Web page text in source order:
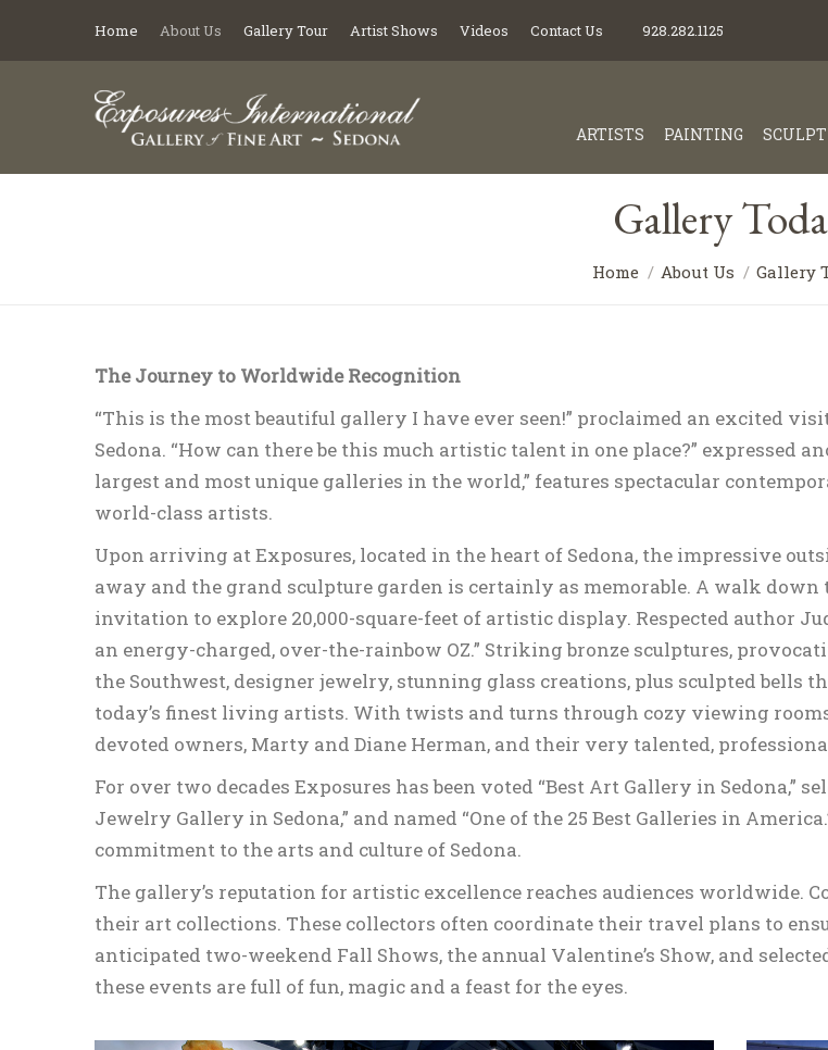
Home About Us Gallery Tour Artist Shows Videos Contact Us 928.282.1125
ARTISTS PAINTING
Gallery
Home About Us Gallery
The Journey to Worldwide Recognition
“This is the most beautiful gallery I have ever seen!” proclaimed an excited
Sedona. “How can there be this much artistic talent in one place?” expressed
largest and most unique galleries in the world,” features spectacular
world-class artists.
Upon arriving at Exposures, located in the heart of Sedona, the impressive
away and the grand sculpture garden is certainly as memorable. A walk
invitation to explore 20,000-square-feet of artistic display. Respected author
an energy-charged, over-the-rainbow OZ.” Striking bronze sculptures,
the Southwest, designer jewelry, stunning glass creations, plus sculpted bells
today’s finest living artists. With twists and turns through cozy viewing
devoted owners, Marty and Diane Herman, and their very talented,
For over two decades Exposures has been voted “Best Art Gallery in Sedona,”
Jewelry Gallery in Sedona,” and named “One of the 25 Best Galleries in
commitment to the arts and culture of Sedona.
The gallery’s reputation for artistic excellence reaches audiences worldwide.
their art collections. These collectors often coordinate their travel plans to
anticipated two-weekend Fall Shows, the annual Valentine’s Show, and
these events are full of fun, magic and a feast for the eyes.